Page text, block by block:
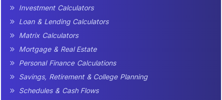
Investment Calculators
Loan & Lending Calculators
Matrix Calculators
Mortgage & Real Estate
Personal Finance Calculations
Savings, Retirement & College Planning
Schedules & Cash Flows